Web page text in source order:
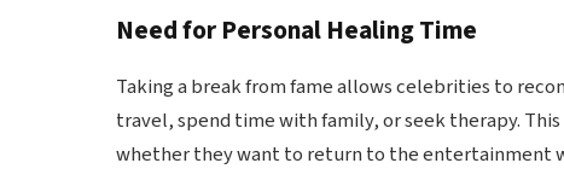
Need for Personal Healing Time
Taking a break from fame allows celebrities to
travel, spend time with family, or seek therapy.
whether they want to return to the entertainment